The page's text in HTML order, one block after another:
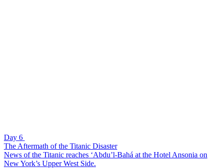
Day 6
The Aftermath of the Titanic Disaster
News of the Titanic reaches ‘Abdu’l-Bahá at the Hotel Ansonia on
New York’s Upper West Side.